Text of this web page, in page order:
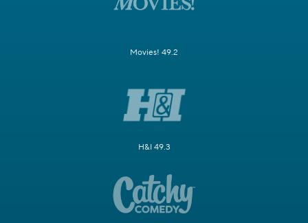
Movies! 49.2
H&I 49.3